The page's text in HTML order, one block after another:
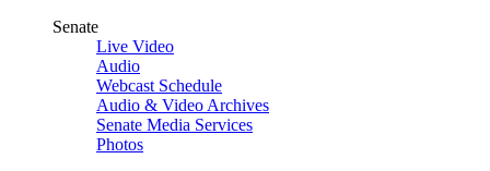
Senate
Live Video
Audio
Webcast Schedule
Audio & Video Archives
Senate Media Services
Photos